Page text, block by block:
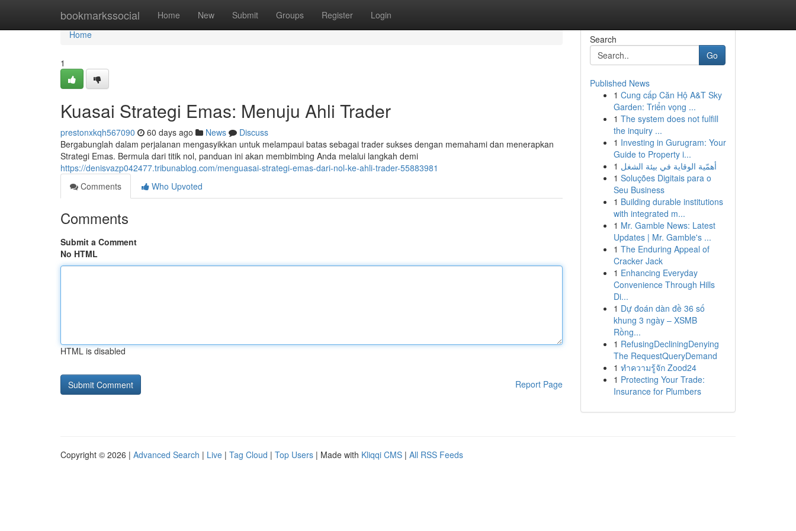
bookmarkssocial Home New Submit Groups Register Login
Home
Home
1
Kuasai Strategi Emas: Menuju Ahli Trader
prestonxkqh567090 60 days ago News
Discuss
Bergabunglah dalam perjalanan mengasyikkan untuk melampaui batas sebagai trader sukses dengan memahami dan menerapkan
Strategi Emas. Bermula dari titik nol, panduan ini akan membimbing Anda melalui langkah demi
https://denisvazp042477.tribunablog.com/menguasai-strategi-emas-dari-nol-ke-ahli-trader-55883981
Comments
Who Upvoted
Comments
Submit a Comment
No HTML
HTML is disabled
Report Page
Search
Go
Published News
1 Cung cấp Căn Hộ A&T Sky
Garden: Triển vọng ...
1 The system does not fulfill
the inquiry ...
1 Investing in Gurugram: Your
Guide to Property i...
1 أهمّية الوقاية في بيئة الشغل
1 Soluções Digitais para o
Seu Business
1 Building durable institutions
with integrated m...
1 Mr. Gamble News: Latest
Updates | Mr. Gamble's ...
1 The Enduring Appeal of
Cracker Jack
1 Enhancing Everyday
Convenience Through Hills
Di...
1 Dự đoán dàn đề 36 số
khung 3 ngày – XSMB
Rồng...
1 RefusingDecliningDenying
The RequestQueryDemand
1 ทำความรู้จัก Zood24
1 Protecting Your Trade:
Insurance for Plumbers
Copyright © 2026 | Advanced Search | Live | Tag Cloud | Top Users | Made with Kliqqi CMS | All RSS Feeds